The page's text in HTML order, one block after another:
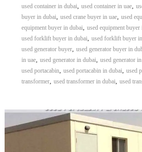
used container in dubai, used container in uae,
buyer in dubai, used crane buyer in uae, used
equipment buyer in dubai, used equipment buyer
used forklift buyer in dubai, used forklift buyer
used generator buyer, used generator buyer in
in uae, used generator in dubai, used generator
used portacabin, used portacabin in dubai, used
transformer, used transformer in dubai, used